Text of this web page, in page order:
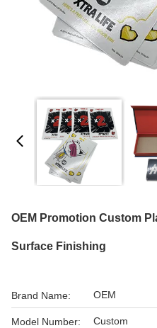
OEM Promotion Custom
Surface Finishing
Brand Name: OEM
Model Number: Custom